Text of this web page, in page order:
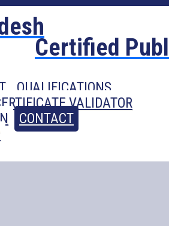
Certified
QUALIFICATIONS
VALIDATOR
CONTACT